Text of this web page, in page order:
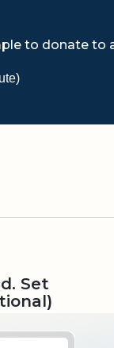
to donate to
Set